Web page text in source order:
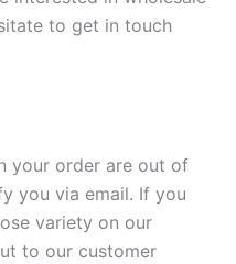
to get in touch
your order are out of
you via email. If you
variety on our
to our customer